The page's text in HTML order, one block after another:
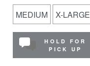
MEDIUM X-LARGE
HOLD FOR
PICK UP